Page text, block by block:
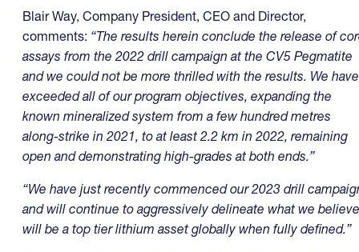
Blair Way, Company President, CEO and Director,
comments: “The results herein conclude the release of
assays from the 2022 drill campaign at the CV5 Pegmatite
and we could not be more thrilled with the results. We have
exceeded all of our program objectives, expanding the
known mineralized system from a few hundred metres
along-strike in 2021, to at least 2.2 km in 2022, remaining
open and demonstrating high-grades at both ends.”
“We have just recently commenced our 2023 drill
and will continue to aggressively delineate what we believe
will be a top tier lithium asset globally when fully defined.”